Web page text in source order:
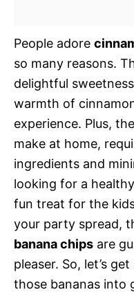
People adore
so many reasons.
delightful
warmth of
experience. Plus,
make at home,
ingredients and
looking for a
fun treat for the
your party spread,
banana chips are
pleaser. So, let’s
those bananas into